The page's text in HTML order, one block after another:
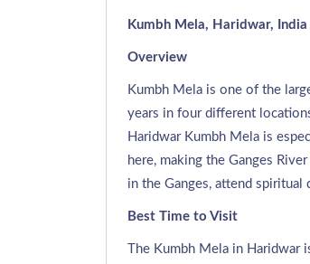
Kumbh Mela, Haridwar, India
Overview
Kumbh Mela is one of the
years in four different
Haridwar Kumbh Mela is
here, making the Ganges
in the Ganges, attend
Best Time to Visit
The Kumbh Mela in